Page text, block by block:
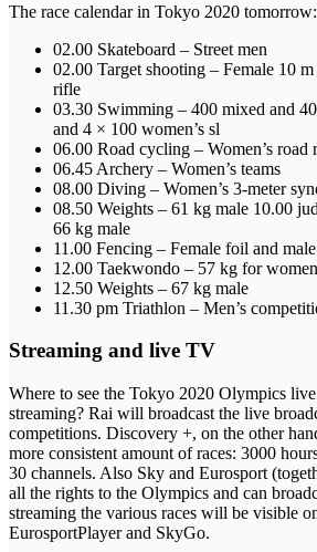
The race calendar in Tokyo 2020 tomorrow:
02.00 Skateboard – Street men
02.00 Target shooting – Female 10
rifle
03.30 Swimming – 400 mixed and
and 4 × 100 women’s sl
06.00 Road cycling – Women’s road
06.45 Archery – Women’s teams
08.00 Diving – Women’s 3-meter
08.50 Weights – 61 kg male 10.00
66 kg male
11.00 Fencing – Female foil and
12.00 Taekwondo – 57 kg for
12.50 Weights – 67 kg male
11.30 pm Triathlon – Men’s
Streaming and live TV
Where to see the Tokyo 2020 Olympics
streaming? Rai will broadcast the live
competitions. Discovery +, on the other
more consistent amount of races: 3000
30 channels. Also Sky and Eurosport
all the rights to the Olympics and can
streaming the various races will be visible
EurosportPlayer and SkyGo.